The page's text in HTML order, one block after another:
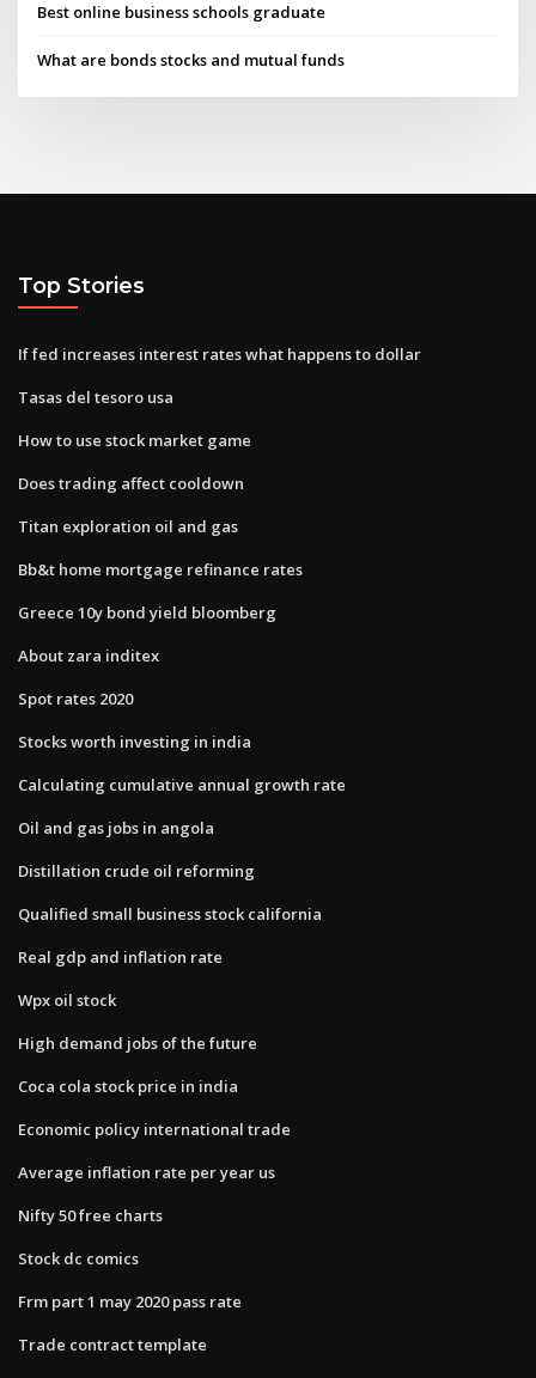
Best online business schools graduate
What are bonds stocks and mutual funds
Top Stories
If fed increases interest rates what happens to dollar
Tasas del tesoro usa
How to use stock market game
Does trading affect cooldown
Titan exploration oil and gas
Bb&t home mortgage refinance rates
Greece 10y bond yield bloomberg
About zara inditex
Spot rates 2020
Stocks worth investing in india
Calculating cumulative annual growth rate
Oil and gas jobs in angola
Distillation crude oil reforming
Qualified small business stock california
Real gdp and inflation rate
Wpx oil stock
High demand jobs of the future
Coca cola stock price in india
Economic policy international trade
Average inflation rate per year us
Nifty 50 free charts
Stock dc comics
Frm part 1 may 2020 pass rate
Trade contract template